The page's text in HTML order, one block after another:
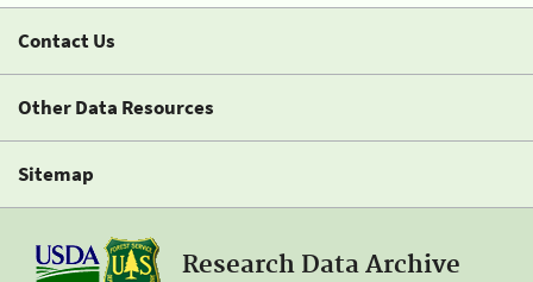
Contact Us
Other Data Resources
Sitemap
Research Data Archive